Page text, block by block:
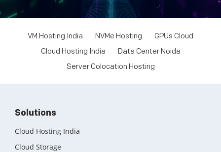
VM Hosting India NVMe Hosting
GPUs Cloud
Cloud Hosting India
Data Center Noida
Server Colocation Hosting
Solutions
Cloud Hosting India
Cloud Storage